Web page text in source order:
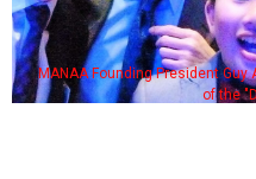
MANAA Founding President
of the